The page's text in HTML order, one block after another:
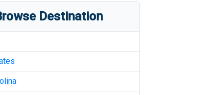
Destination